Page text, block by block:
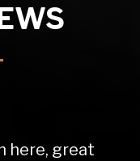
here, great